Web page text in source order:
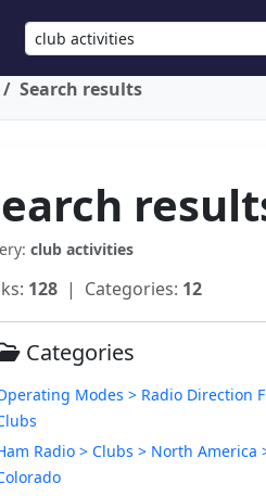
Search results
club activities
128 | Categories: 12
Categories
Modes > Radio Direction
Radio > Clubs > North America